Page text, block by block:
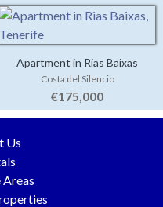
Apartment in Rias Baixas
Costa del Silencio
€175,000
Us
Areas